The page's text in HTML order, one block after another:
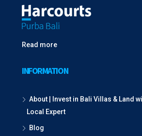
Read more
INFORMATION
About | Invest in Bali Villas & Land
Local Expert
Blog